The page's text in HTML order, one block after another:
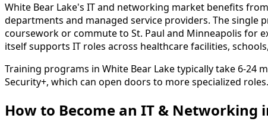
White Bear Lake's IT and networking market benefits
departments and managed service providers. The single
coursework or commute to St. Paul and Minneapolis for
itself supports IT roles across healthcare facilities,
Training programs in White Bear Lake typically take 6-
Security+, which can open doors to more specialized roles.
How to Become an IT & Networking